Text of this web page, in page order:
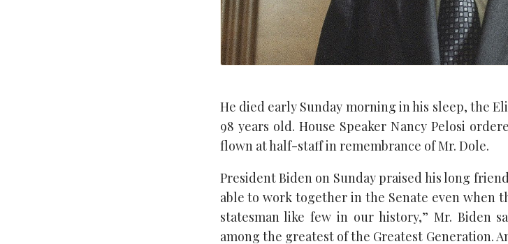
He died early Sunday morning in his sleep, the
98 years old. House Speaker Nancy Pelosi
flown at half-staff in remembrance of Mr. Dole.
President Biden on Sunday praised his long
able to work together in the Senate even when
statesman like few in our history,” Mr. Biden
among the greatest of the Greatest Generation.